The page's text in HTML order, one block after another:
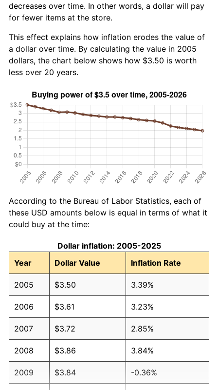
decreases over time. In other words, a dollar will pay
for fewer items at the store.
This effect explains how inflation erodes the value of
a dollar over time. By calculating the value in 2005
dollars, the chart below shows how $3.50 is worth
less over 20 years.
According to the Bureau of Labor Statistics, each of
these USD amounts below is equal in terms of what it
could buy at the time:
Dollar inflation: 2005-2025
Year
Dollar Value Inflation Rate
2005 $3.50 3.39%
2006 $3.61 3.23%
2007 $3.72 2.85%
2008 $3.86 3.84%
2009 $3.84 -0.36%